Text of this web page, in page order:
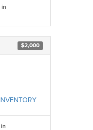
in
$2,000